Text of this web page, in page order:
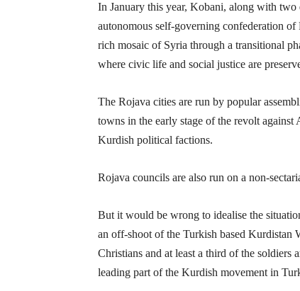
In January this year, Kobani, along with
autonomous self-governing confederation of
rich mosaic of Syria through a transitional
where civic life and social justice are
The Rojava cities are run by popular
towns in the early stage of the revolt
Kurdish political factions.
Rojava councils are also run on a non-
But it would be wrong to idealise the
an off-shoot of the Turkish based Kurdistan
Christians and at least a third of the
leading part of the Kurdish movement in